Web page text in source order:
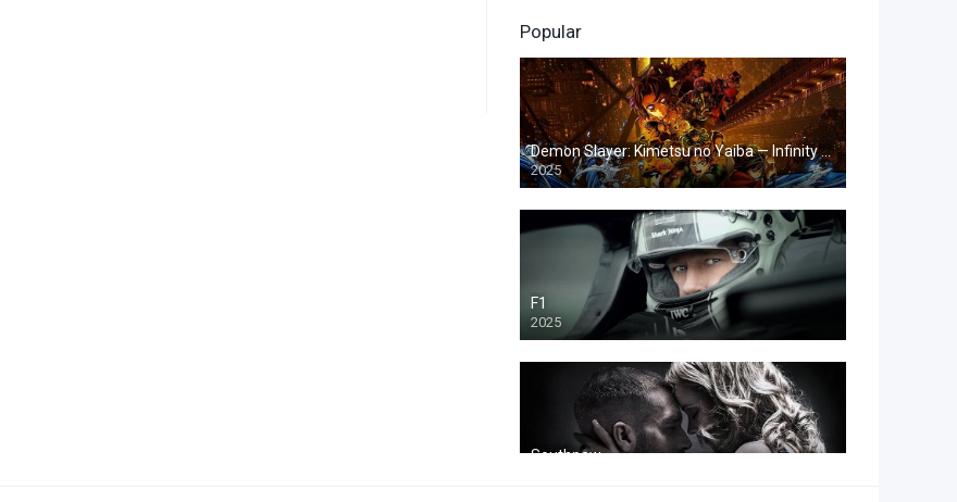
History 10
Horror
Music 4
Mystery 18
Romance
Science Fiction
War
Western 2
Popular
Demon Slayer: Kimetsu no Yaiba — Infinity Castle
2025
F1
2025
Southpaw